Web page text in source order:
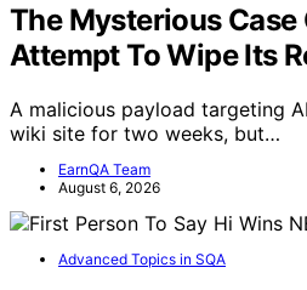
The Mysterious Case
Attempt To Wipe Its
A malicious payload targeting
wiki site for two weeks, but…
EarnQA Team
August 6, 2026
Advanced Topics in SQA